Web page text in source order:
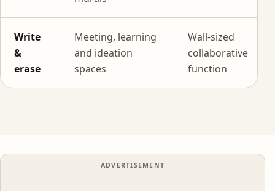
Write
&
erase
Meeting, learning
and ideation
spaces
Wall-sized
collaborative
function
ADVERTISEMENT